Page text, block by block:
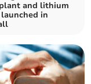
and lithium
in